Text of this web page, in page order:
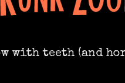
with teeth (and